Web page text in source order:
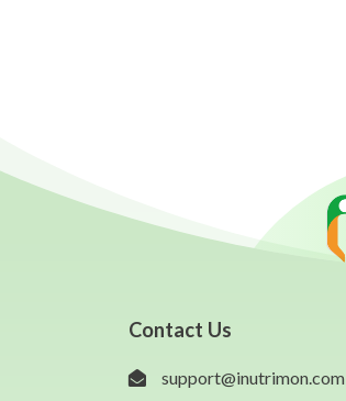
Contact Us
support@inutrimon.com